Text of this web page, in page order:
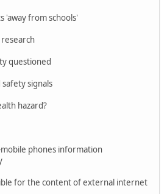
'away from schools'
questioned
signals
hazard?
phones information
for the content of external internet